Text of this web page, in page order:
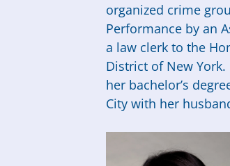
organized crime
Performance by an
a law clerk to the
District of New York.
her bachelor’s
City with her